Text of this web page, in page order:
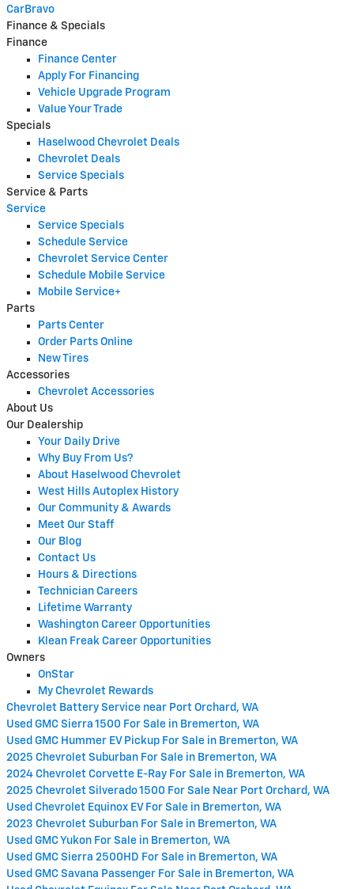
CarBravo
Finance & Specials
Finance
Finance Center
Apply For Financing
Vehicle Upgrade Program
Value Your Trade
Specials
Haselwood Chevrolet Deals
Chevrolet Deals
Service Specials
Service & Parts
Service
Service Specials
Schedule Service
Chevrolet Service Center
Schedule Mobile Service
Mobile Service+
Parts
Parts Center
Order Parts Online
New Tires
Accessories
Chevrolet Accessories
About Us
Our Dealership
Your Daily Drive
Why Buy From Us?
About Haselwood Chevrolet
West Hills Autoplex History
Our Community & Awards
Meet Our Staff
Our Blog
Contact Us
Hours & Directions
Technician Careers
Lifetime Warranty
Washington Career Opportunities
Klean Freak Career Opportunities
Owners
OnStar
My Chevrolet Rewards
Chevrolet Battery Service near Port Orchard, WA
Used GMC Sierra 1500 For Sale in Bremerton, WA
Used GMC Hummer EV Pickup For Sale in Bremerton, WA
2025 Chevrolet Suburban For Sale in Bremerton, WA
2024 Chevrolet Corvette E-Ray For Sale in Bremerton, WA
2025 Chevrolet Silverado 1500 For Sale Near Port Orchard, WA
Used Chevrolet Equinox EV For Sale in Bremerton, WA
2023 Chevrolet Suburban For Sale in Bremerton, WA
Used GMC Yukon For Sale in Bremerton, WA
Used GMC Sierra 2500HD For Sale in Bremerton, WA
Used GMC Savana Passenger For Sale in Bremerton, WA